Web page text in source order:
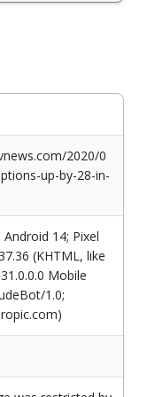
2020/0
up-by-28-in-
14; Pixel
(KHTML, like
Mobile
1.0;